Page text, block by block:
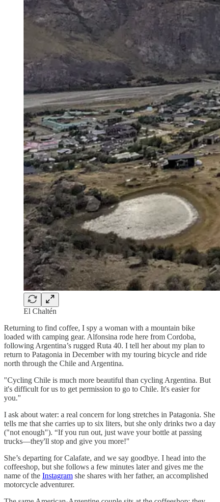
El Chaltén
Returning to find coffee, I spy a woman with a mountain bike
loaded with camping gear. Alfonsina rode here from Cordoba,
following Argentina’s rugged Ruta 40. I tell her about my plan to
return to Patagonia in December with my touring bicycle and ride
north through the Chile and Argentina.
"Cycling Chile is much more beautiful than cycling Argentina. But
it's difficult for us to get permission to go to Chile. It's easier for
you."
I ask about water: a real concern for long stretches in Patagonia. She
tells me that she carries up to six liters, but she only drinks two a day
("not enough"). “If you run out, just wave your bottle at passing
trucks—they'll stop and give you more!"
She’s departing for Calafate, and we say goodbye. I head into the
coffeeshop, but she follows a few minutes later and gives me the
name of the Instagram she shares with her father, an accomplished
motorcycle adventurer.